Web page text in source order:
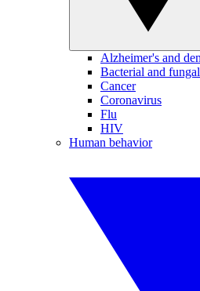
Alzheimer's and
Bacterial and
Cancer
Coronavirus
Flu
HIV
Human behavior